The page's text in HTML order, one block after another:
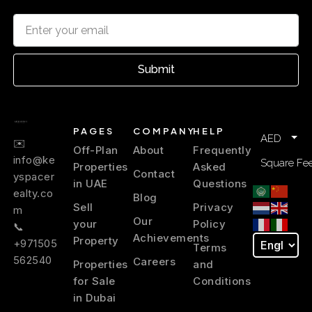
Al Qusais
Residential zone
Family suburb
Al Warqa
Quiet suburb
Silicon Oasis
Tech hub
Submit
✉️
info@ke
yspacer
ealty.co
m
📞
+971505
562540
PAGES
Off-Plan
Properties
in UAE
Sell
your
Property
Properties
for Sale
in Dubai
COMPANY
About
Contact
Blog
Our
Achievements
Careers
HELP
Frequently
Asked
Questions
Privacy
Policy
Terms
and
Conditions
AED
Square